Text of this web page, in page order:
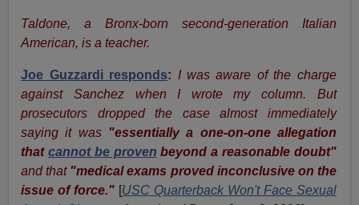
Taldone, a Bronx-born second-generation Italian
American, is a teacher.
Joe Guzzardi responds: I was aware of the charge
against Sanchez when I wrote my column. But
prosecutors dropped the case almost immediately
saying it was "essentially a one-on-one allegation
thatcannot be proven beyond a reasonable doubt"
and that"medical exams proved inconclusive on the
issue of force." [USC Quarterback Won't Face Sexual